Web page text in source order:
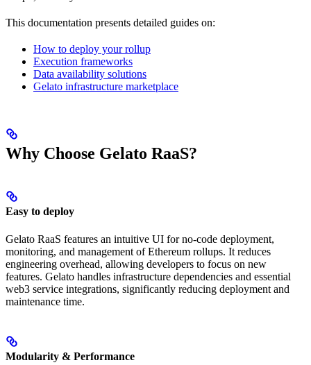
This documentation presents detailed guides on:
How to deploy your rollup
Execution frameworks
Data availability solutions
Gelato infrastructure marketplace
Why Choose Gelato RaaS?
Easy to deploy
Gelato RaaS features an intuitive UI for no-code deployment,
monitoring, and management of Ethereum rollups. It reduces
engineering overhead, allowing developers to focus on new
features. Gelato handles infrastructure dependencies and essential
web3 service integrations, significantly reducing deployment and
maintenance time.
Modularity & Performance